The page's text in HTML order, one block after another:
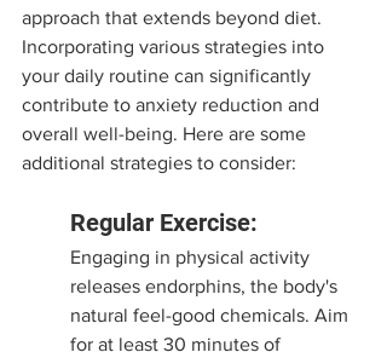
approach that extends beyond diet.
Incorporating various strategies into
your daily routine can significantly
contribute to anxiety reduction and
overall well-being. Here are some
additional strategies to consider:
Regular Exercise:
Engaging in physical activity
releases endorphins, the body's
natural feel-good chemicals. Aim
for at least 30 minutes of